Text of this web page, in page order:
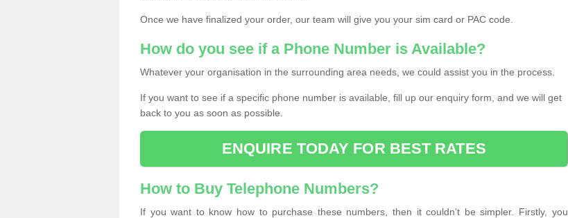
Once we have finalized your order, our team will give you your sim card or PAC code.
How do you see if a Phone Number is Available?
Whatever your organisation in the surrounding area needs, we could assist you in the process.
If you want to see if a specific phone number is available, fill up our enquiry form, and we will get
back to you as soon as possible.
ENQUIRE TODAY FOR BEST RATES
How to Buy Telephone Numbers?
If you want to know how to purchase these numbers, then it couldn’t be simpler. Firstly, you